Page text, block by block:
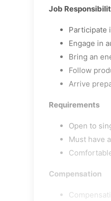
Job
Participate
Engage in
Bring an
Follow
Arrive
Requirements
Open to
Must have
Compensation